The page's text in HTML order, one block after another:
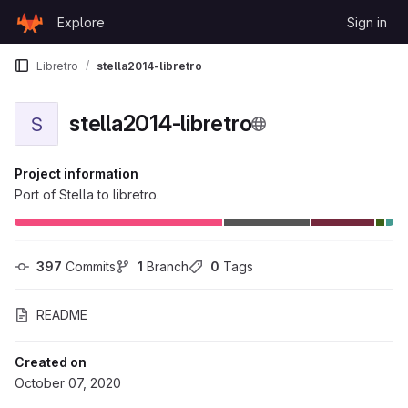
GitLab
Explore Sign in
Libretro stella2014-libretro
S stella2014-libretro
Project information
Port of Stella to libretro.
397 Commits 1 Branch 0 Tags
README
Created on
October 07, 2020